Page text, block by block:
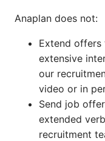
Anaplan does not:
Extend
extensive
our
video or in
Send job
extended
recruitment